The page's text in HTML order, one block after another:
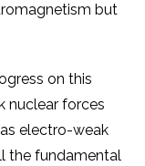
but
on this
nuclear forces
aselectro-weak
the fundamental